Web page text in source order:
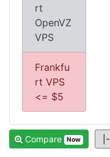
rt
OpenVZ
VPS
Frankfu
rt VPS
<= $5
Compare Now